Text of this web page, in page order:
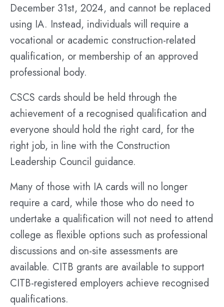
December 31st, 2024, and cannot be replaced
using IA. Instead, individuals will require a
vocational or academic construction-related
qualification, or membership of an approved
professional body.
CSCS cards should be held through the
achievement of a recognised qualification and
everyone should hold the right card, for the
right job, in line with the Construction
Leadership Council guidance.
Many of those with IA cards will no longer
require a card, while those who do need to
undertake a qualification will not need to attend
college as flexible options such as professional
discussions and on-site assessments are
available. CITB grants are available to support
CITB-registered employers achieve recognised
qualifications.